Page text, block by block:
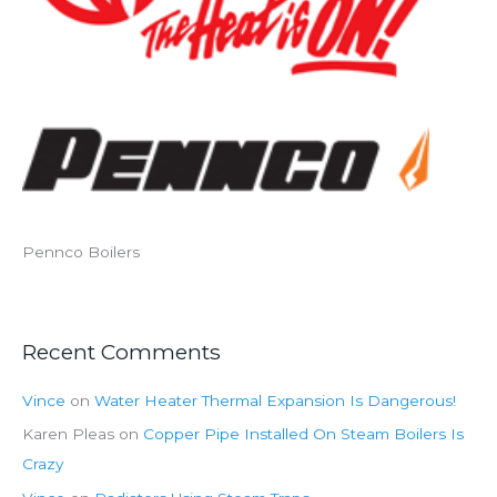
Pennco Boilers
Recent Comments
Vince on Water Heater Thermal Expansion Is Dangerous!
Karen Pleas on Copper Pipe Installed On Steam Boilers Is
Crazy